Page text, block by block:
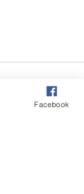
Facebook